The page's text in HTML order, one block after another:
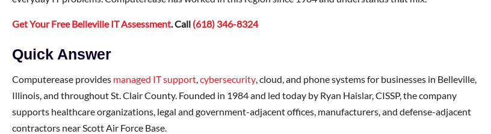
Get Your Free Belleville IT Assessment. Call (618) 346-8324
Quick Answer
Computerease provides managed IT support,cybersecurity, cloud, and phone systems for businesses in Belleville,
Illinois, and throughout St. Clair County. Founded in 1984 and led today by Ryan Haislar, CISSP, the company
supports healthcare organizations, legal and government-adjacent offices, manufacturers, and defense-adjacent
contractors near Scott Air Force Base.